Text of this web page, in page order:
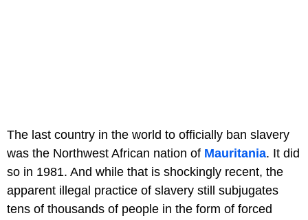
The last country in the world to officially ban slavery
was the Northwest African nation of Mauritania. It did
so in 1981. And while that is shockingly recent, the
apparent illegal practice of slavery still subjugates
tens of thousands of people in the form of forced